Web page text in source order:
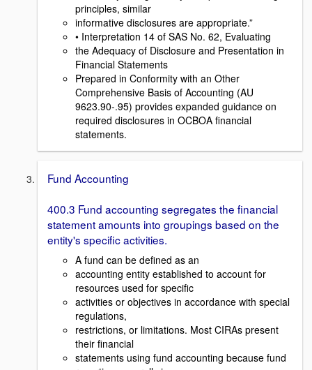
principles, similar
informative disclosures are appropriate.”
• Interpretation 14 of SAS No. 62, Evaluating
the Adequacy of Disclosure and Presentation in
Financial Statements
Prepared in Conformity with an Other
Comprehensive Basis of Accounting (AU
9623.90-.95) provides expanded guidance on
required disclosures in OCBOA financial
statements.
Fund Accounting
400.3 Fund accounting segregates the financial
statement amounts into groupings based on the
entity's specific activities.
A fund can be defined as an
accounting entity established to account for
resources used for specific
activities or objectives in accordance with special
regulations,
restrictions, or limitations. Most CIRAs present
their financial
statements using fund accounting because fund